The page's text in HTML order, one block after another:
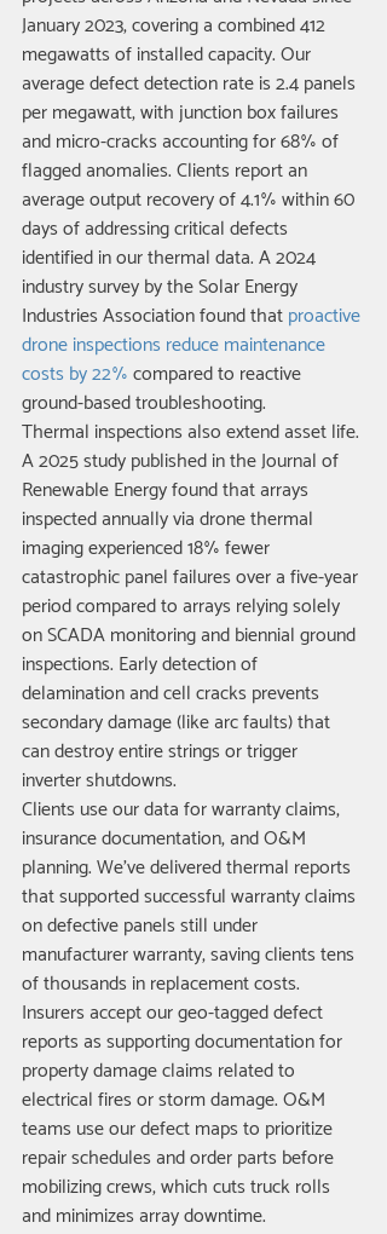
January 2023, covering a combined 412
megawatts of installed capacity. Our
average defect detection rate is 2.4 panels
per megawatt, with junction box failures
and micro-cracks accounting for 68% of
flagged anomalies. Clients report an
average output recovery of 4.1% within 60
days of addressing critical defects
identified in our thermal data. A 2024
industry survey by the Solar Energy
Industries Association found that proactive
drone inspections reduce maintenance
costs by 22% compared to reactive
ground-based troubleshooting.
Thermal inspections also extend asset life.
A 2025 study published in the Journal of
Renewable Energy found that arrays
inspected annually via drone thermal
imaging experienced 18% fewer
catastrophic panel failures over a five-year
period compared to arrays relying solely
on SCADA monitoring and biennial ground
inspections. Early detection of
delamination and cell cracks prevents
secondary damage (like arc faults) that
can destroy entire strings or trigger
inverter shutdowns.
Clients use our data for warranty claims,
insurance documentation, and O&M
planning. We've delivered thermal reports
that supported successful warranty claims
on defective panels still under
manufacturer warranty, saving clients tens
of thousands in replacement costs.
Insurers accept our geo-tagged defect
reports as supporting documentation for
property damage claims related to
electrical fires or storm damage. O&M
teams use our defect maps to prioritize
repair schedules and order parts before
mobilizing crews, which cuts truck rolls
and minimizes array downtime.